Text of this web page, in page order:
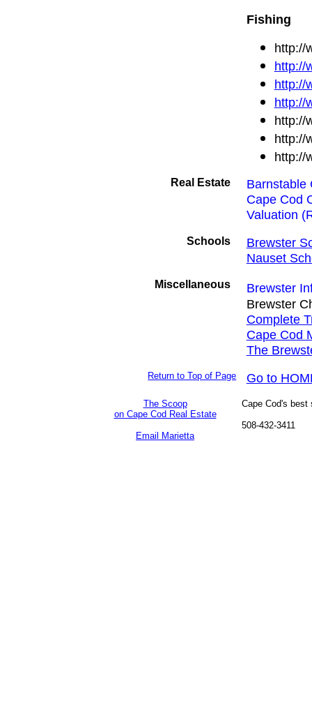
Fishing
http://
http://
http://
http://
http://
http://
http://
Real Estate
Barnstable
Cape Cod
Valuation
Schools
Brewster
Nauset
Miscellaneous
Brewster
Brewster
Complete
Cape Cod
The
Return to Top of Page Go to
The Scoop
on Cape Cod Real Estate
Email Marietta
Cape Cod's best
508-432-3411